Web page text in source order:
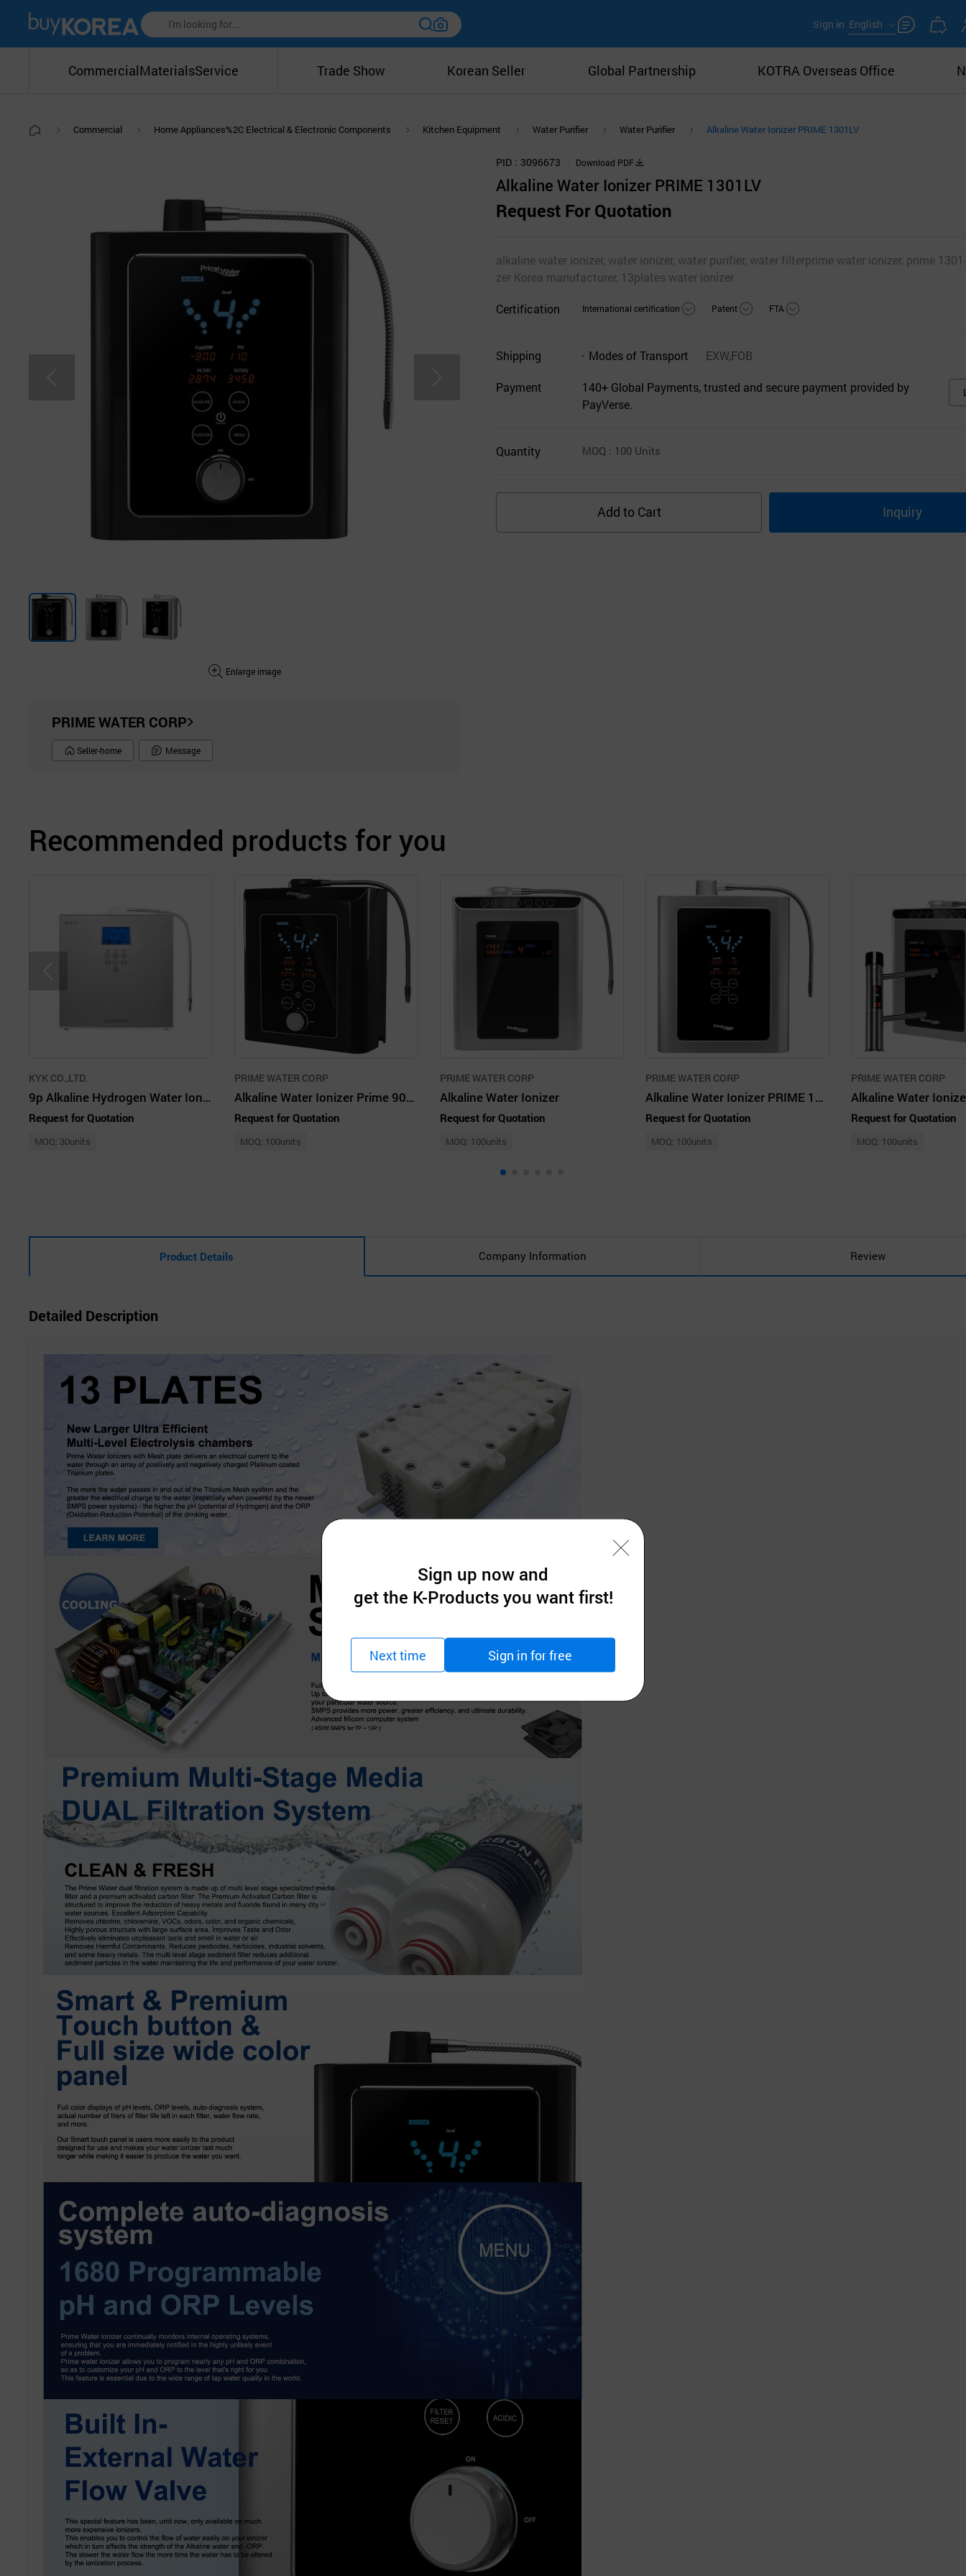
Sign in English
CommercialMaterialsService Trade Show Korean Seller Global Partnership KOTRA Overseas Office
Commercial Home Appliances%2C Electrical & Electronic Components Kitchen Equipment Water Purifier Water Purifier Alkaline Water Ionizer PRIME 1301LV
Enlarge image
PRIME WATER CORP
Seller-home Message
PID 3096673 Download PDF
Alkaline Water Ionizer PRIME 1301LV
Request For Quotation
alkaline water ionizer, water ionizer, water purifier, water filterprime water ionizer, prime
zer Korea manufacturer, 13plates water ionizer
Certification International certification Patent FTA
Shipping Modes of Transport EXW,FOB
Payment
140+ Global Payments, trusted and secure payment provided by
PayVerse.
Quantity MOQ : 100 Units
Add to Cart Inquiry
Recommended products for you
KYK CO.,LTD.
9p Alkaline Hydrogen Water Ionizer KYK
Request for Quotation
MOQ: 30units
PRIME WATER CORP
Alkaline Water Ionizer Prime 901-SV, 9Plates
Request for Quotation
MOQ: 100units
PRIME WATER CORP
Alkaline Water Ionizer
Request for Quotation
MOQ: 100units
PRIME WATER CORP
Alkaline Water Ionizer PRIME 1301L
Request for Quotation
MOQ: 100units
PRIME WATER CORP
Request for Quotation
MOQ: 100units
Product Details Company Information Review
Detailed Description
Sign up now and
get the K-Products you want first!
Next time Sign in for free